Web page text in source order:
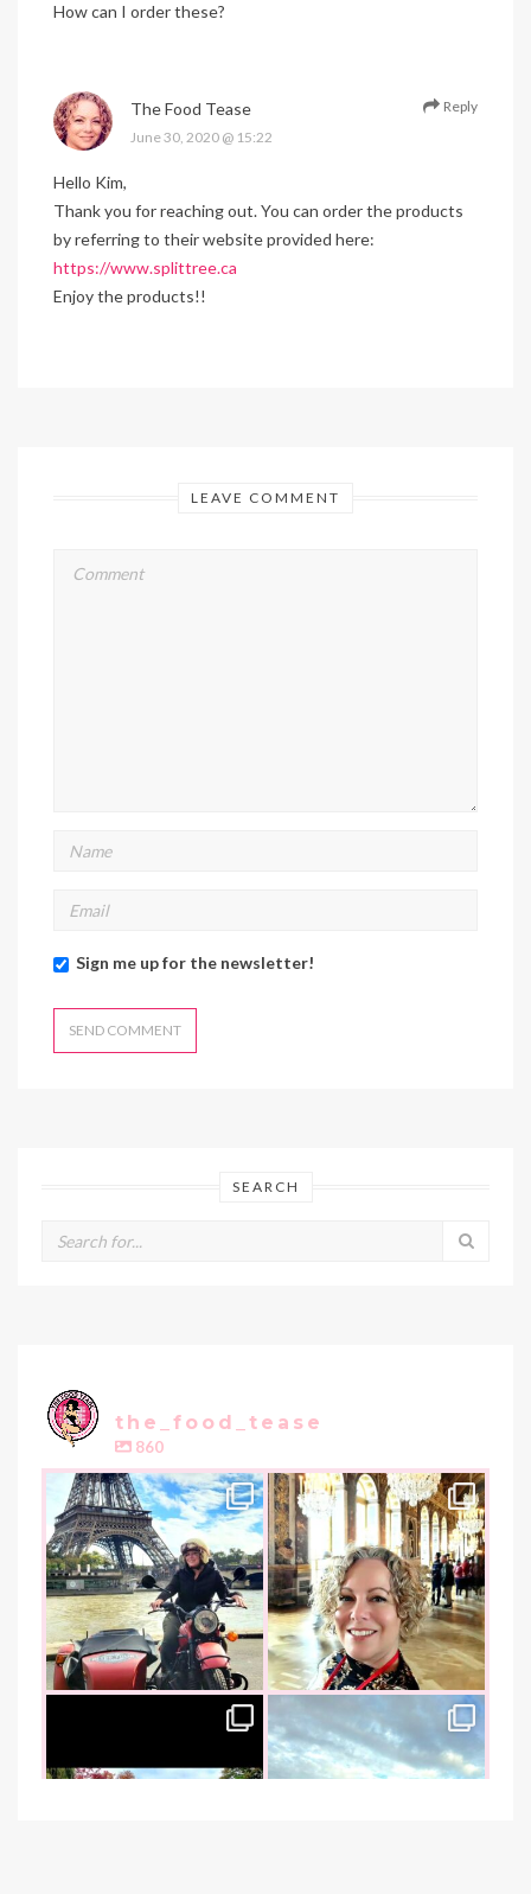
How can I order these?
The Food Tease
June 30, 2020 @ 15:22
Reply
Hello Kim,
Thank you for reaching out. You can order the products
by referring to their website provided here:
https://www.splittree.ca
Enjoy the products!!
LEAVE COMMENT
Sign me up for the newsletter!
SEARCH
the_food_tease
860
the_food_tease
Oui, Oui Paris!!
My City of Love...
Nov 3
the_food_tease
All things luxurious and gold,
this
is...
Oct 31
the_food_tease
I am absolutely thrilled to share
that I was...